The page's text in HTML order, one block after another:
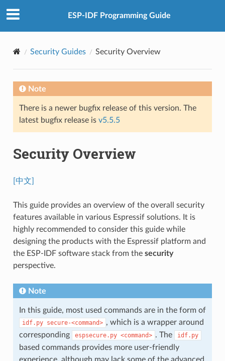
ESP-IDF Programming Guide
Security Guides Security Overview
Note
There is a newer bugfix release of this version. The
latest bugfix release is v5.5.5
Security Overview
[中文]
This guide provides an overview of the overall security
features available in various Espressif solutions. It is
highly recommended to consider this guide while
designing the products with the Espressif platform and
the ESP-IDF software stack from the security
perspective.
Note
In this guide, most used commands are in the form of
idf.py secure-<command> , which is a wrapper around
corresponding
espsecure.py <command> . The idf.py
based commands provides more user-friendly